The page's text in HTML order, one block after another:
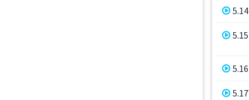
5.14
5.15
5.16
5.17